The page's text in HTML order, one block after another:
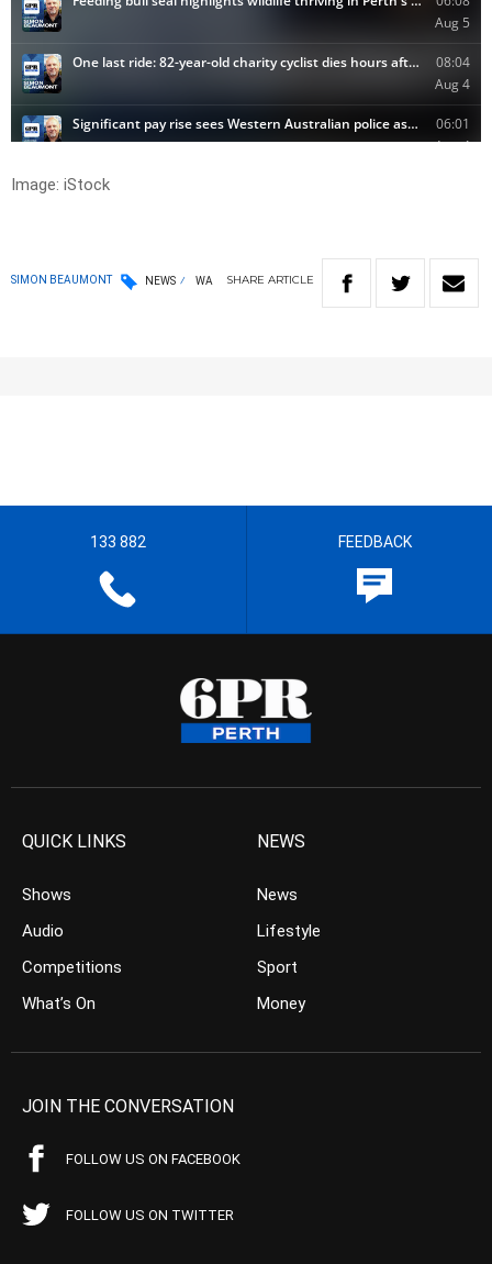
Image: iStock
SIMON BEAUMONT NEWS WA SHARE ARTICLE
133 882 FEEDBACK
QUICK LINKS
Shows
Audio
Competitions
What’s On
NEWS
News
Lifestyle
Sport
Money
JOIN THE CONVERSATION
FOLLOW US ON FACEBOOK
FOLLOW US ON TWITTER